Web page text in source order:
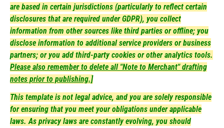
are based in certain jurisdictions (particularly to reflect certain
disclosures that are required under GDPR), you collect
information from other sources like third parties or offline; you
disclose information to additional service providers or business
partners; or you add third-party cookies or other analytics tools.
Please also remember to delete all "Note to Merchant" drafting
notes prior to publishing.]
This template is not legal advice, and you are solely responsible
for ensuring that you meet your obligations under applicable
laws. As privacy laws are constantly evolving, you should